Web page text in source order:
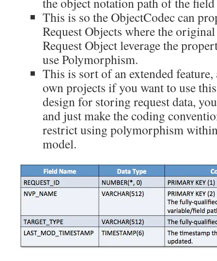
This is so the ObjectCodec can
Request Objects where the
Request Object leverage the
use Polymorphism.
This is sort of an extended
own projects if you want to use
design for storing request data,
and just make the coding
restrict using polymorphism
model.